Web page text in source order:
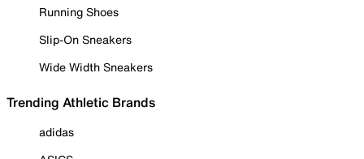
Running Shoes
Slip-On Sneakers
Wide Width Sneakers
Trending Athletic Brands
adidas